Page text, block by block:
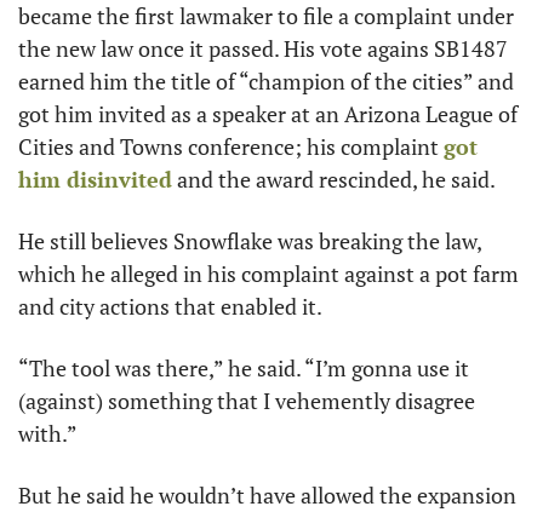
became the first lawmaker to file a complaint under
the new law once it passed. His vote agains SB1487
earned him the title of “champion of the cities” and
got him invited as a speaker at an Arizona League of
Cities and Towns conference; his complaint got
him disinvited and the award rescinded, he said.
He still believes Snowflake was breaking the law,
which he alleged in his complaint against a pot farm
and city actions that enabled it.
“The tool was there,” he said. “I’m gonna use it
(against) something that I vehemently disagree
with.”
But he said he wouldn’t have allowed the expansion